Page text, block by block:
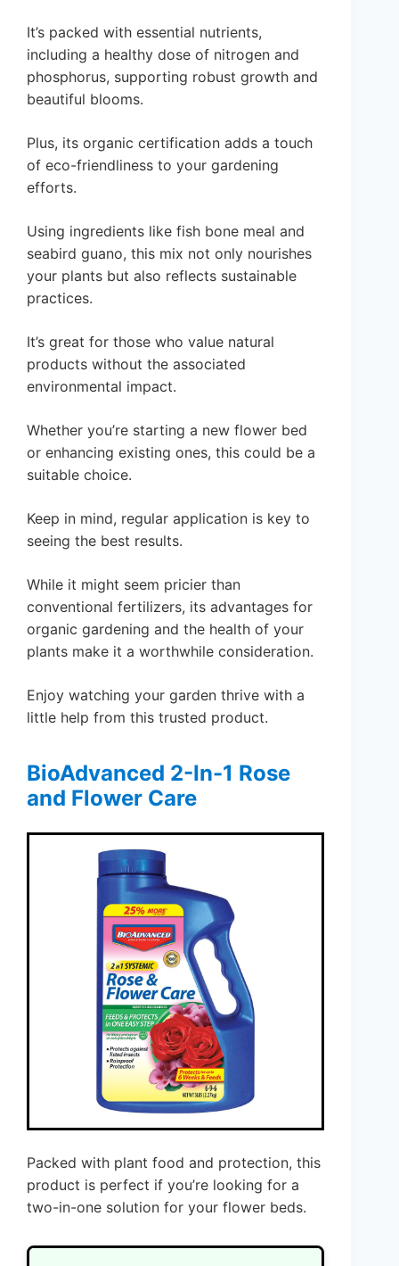
It’s packed with essential nutrients,
including a healthy dose of nitrogen and
phosphorus, supporting robust growth and
beautiful blooms.
Plus, its organic certification adds a touch
of eco-friendliness to your gardening
efforts.
Using ingredients like fish bone meal and
seabird guano, this mix not only nourishes
your plants but also reflects sustainable
practices.
It’s great for those who value natural
products without the associated
environmental impact.
Whether you’re starting a new flower bed
or enhancing existing ones, this could be a
suitable choice.
Keep in mind, regular application is key to
seeing the best results.
While it might seem pricier than
conventional fertilizers, its advantages for
organic gardening and the health of your
plants make it a worthwhile consideration.
Enjoy watching your garden thrive with a
little help from this trusted product.
BioAdvanced 2-In-1 Rose
and Flower Care
Packed with plant food and protection, this
product is perfect if you’re looking for a
two-in-one solution for your flower beds.